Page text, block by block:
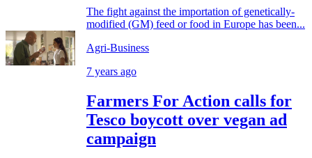
The fight against the importation of genetically-
modified (GM) feed or food in Europe has been...
Agri-Business
7 years ago
Farmers For Action calls for
Tesco boycott over vegan ad
campaign